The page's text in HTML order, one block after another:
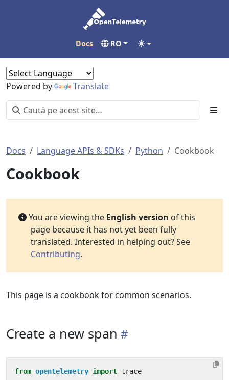
Docs RO
Powered by Translate
Docs Language APIs & SDKs Python Cookbook
Cookbook
You are viewing the English version of this
page because it has not yet been fully
translated. Interested in helping out? See
Contributing.
This page is a cookbook for common scenarios.
Create a new span
from opentelemetry import trace